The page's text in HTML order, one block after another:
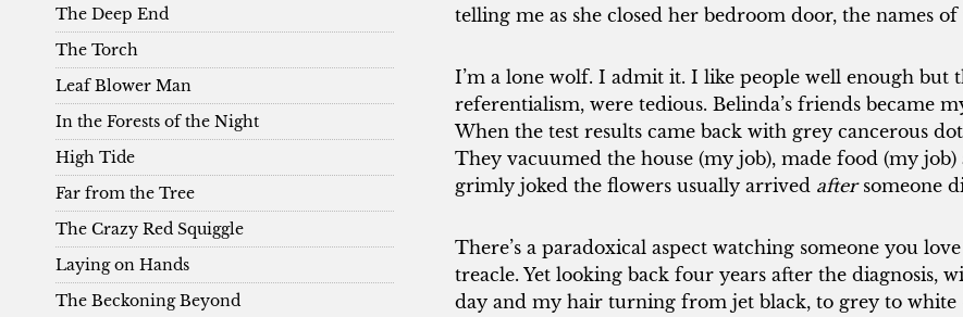
telling me as she closed her bedroom door, the names
I’m a lone wolf. I admit it. I like people well enough but
referentialism, were tedious. Belinda’s friends became
When the test results came back with grey cancerous
They vacuumed the house (my job), made food (my
grimly joked the flowers usually arrived aftersomeone
There’s a paradoxical aspect watching someone you
treacle. Yet looking back four years after the diagnosis,
day and my hair turning from jet black, to grey to white
The Deep End
The Torch
Leaf Blower Man
In the Forests of the Night
High Tide
Far from the Tree
The Crazy Red Squiggle
Laying on Hands
The Beckoning Beyond